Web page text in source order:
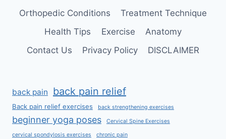
Orthopedic Conditions
Treatment Technique
Health Tips
Exercise
Anatomy
Contact Us
Privacy Policy DISCLAIMER
back pain back pain relief
Back pain relief exercises back strengthening exercises
beginner yoga poses Cervical Spine Exercises
cervical spondylosis exercises chronic pain